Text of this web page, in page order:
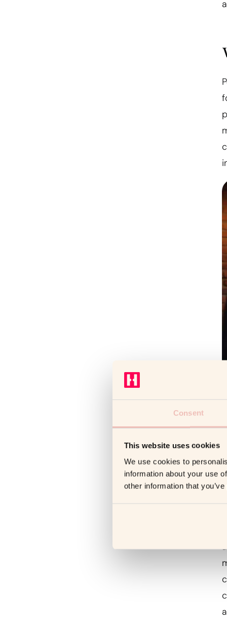
Consent
This website uses cookies
We use cookies to
information about your use
other information that